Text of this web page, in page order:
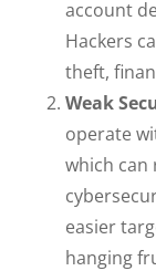
account
Hackers
theft,
Weak
operate
which can
easier
hanging